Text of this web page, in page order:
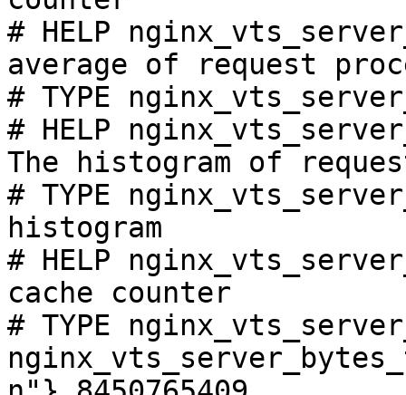
# HELP
average of request
# TYPE
# HELP
The histogram of
# TYPE
histogram
# HELP
cache counter
# TYPE